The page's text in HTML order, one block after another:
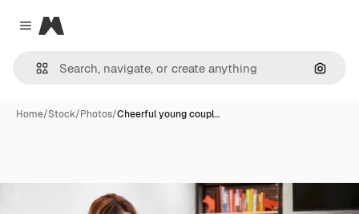
Close menu
Magnific
Home/Stock/Photos/Cheerful young coupl…